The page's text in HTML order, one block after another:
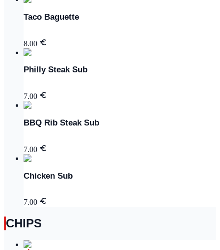
Taco Baguette
8.00
Philly Steak Sub
7.00
BBQ Rib Steak Sub
7.00
Chicken Sub
7.00
CHIPS